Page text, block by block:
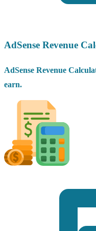
AdSense Revenue
AdSense Revenue
earn.